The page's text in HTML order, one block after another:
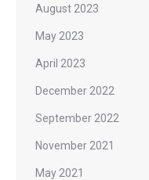
August 2023
May 2023
April 2023
December 2022
September 2022
November 2021
May 2021